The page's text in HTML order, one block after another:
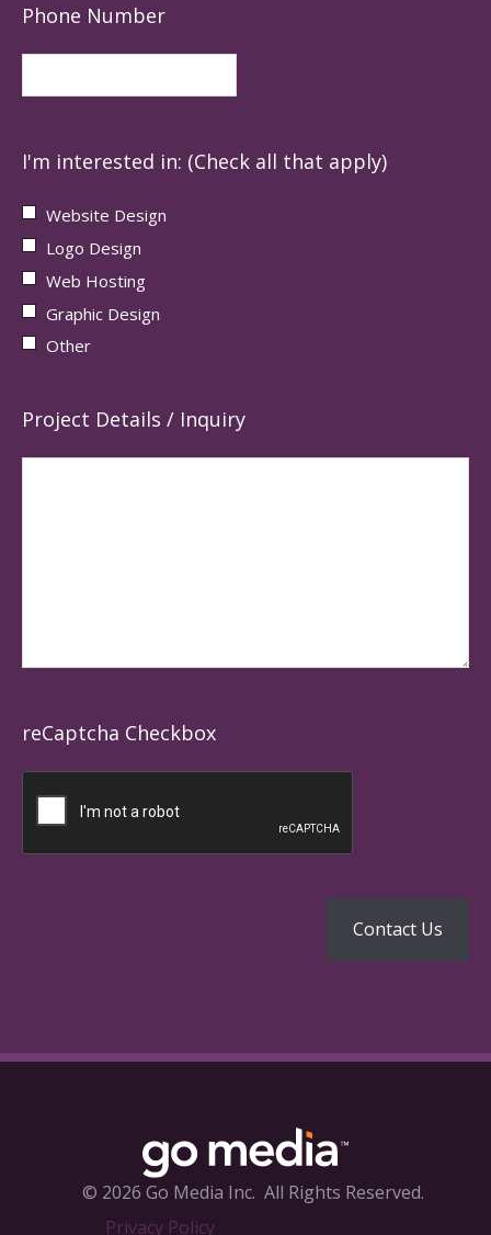
Phone Number
I'm interested in: (Check all that apply)
Website Design
Logo Design
Web Hosting
Graphic Design
Other
Project Details / Inquiry
reCaptcha Checkbox
© 2026 Go Media Inc. All Rights Reserved.
Privacy Policy